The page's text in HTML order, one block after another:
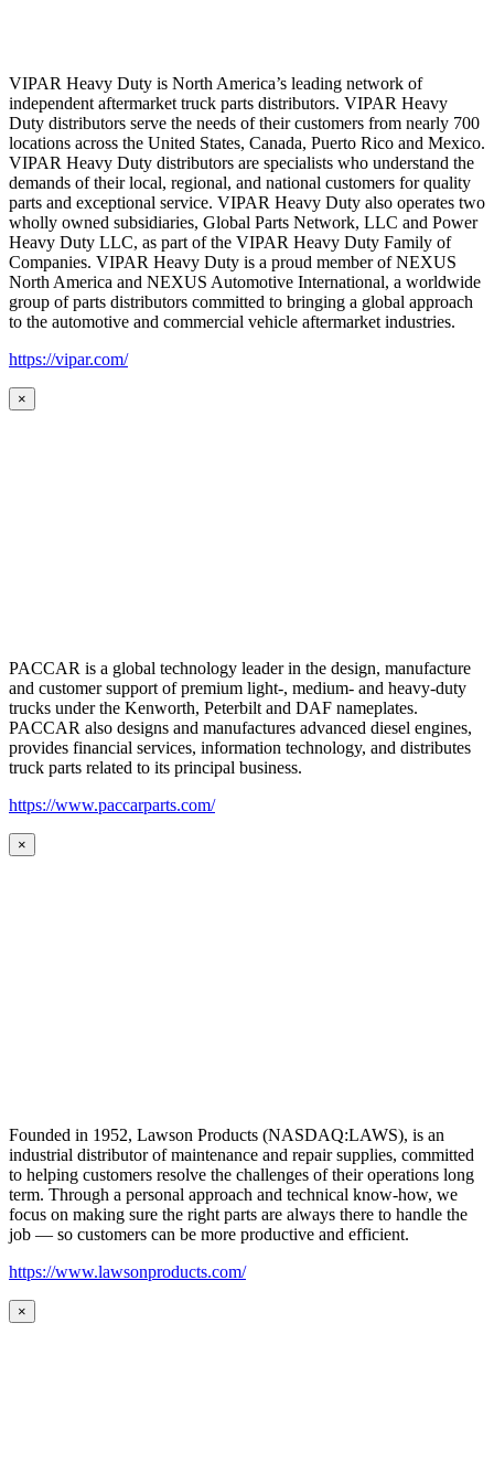
VIPAR Heavy Duty is North America’s leading network of
independent aftermarket truck parts distributors. VIPAR Heavy
Duty distributors serve the needs of their customers from nearly 700
locations across the United States, Canada, Puerto Rico and Mexico.
VIPAR Heavy Duty distributors are specialists who understand the
demands of their local, regional, and national customers for quality
parts and exceptional service. VIPAR Heavy Duty also operates two
wholly owned subsidiaries, Global Parts Network, LLC and Power
Heavy Duty LLC, as part of the VIPAR Heavy Duty Family of
Companies. VIPAR Heavy Duty is a proud member of NEXUS
North America and NEXUS Automotive International, a worldwide
group of parts distributors committed to bringing a global approach
to the automotive and commercial vehicle aftermarket industries.
https://vipar.com/
×
PACCAR is a global technology leader in the design, manufacture
and customer support of premium light-, medium- and heavy-duty
trucks under the Kenworth, Peterbilt and DAF nameplates.
PACCAR also designs and manufactures advanced diesel engines,
provides financial services, information technology, and distributes
truck parts related to its principal business.
https://www.paccarparts.com/
×
Founded in 1952, Lawson Products (NASDAQ:LAWS), is an
industrial distributor of maintenance and repair supplies, committed
to helping customers resolve the challenges of their operations long
term. Through a personal approach and technical know-how, we
focus on making sure the right parts are always there to handle the
job — so customers can be more productive and efficient.
https://www.lawsonproducts.com/
×